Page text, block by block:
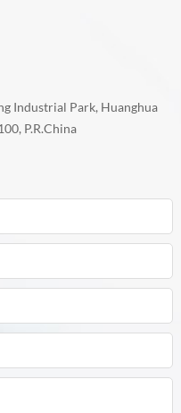
Industrial Park, Huanghua
P.R.China